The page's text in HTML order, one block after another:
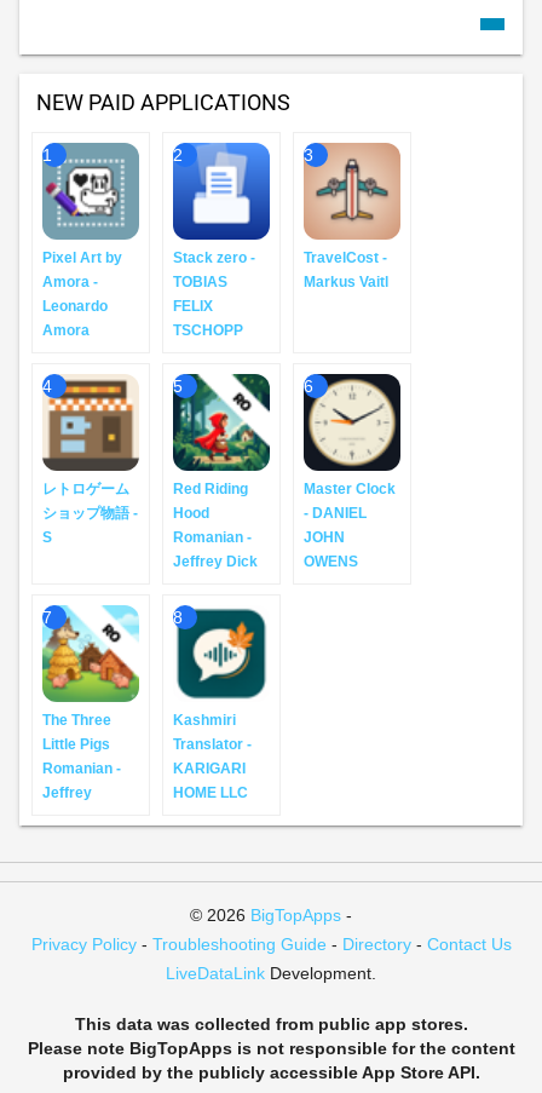
NEW PAID APPLICATIONS
1
Pixel Art by
Amora -
Leonardo
Amora
2
Stack zero -
TOBIAS
FELIX
TSCHOPP
3
TravelCost -
Markus Vaitl
4
レトロゲーム
ショップ物語 -
S
5
Red Riding
Hood
Romanian -
Jeffrey Dick
6
Master Clock
- DANIEL
JOHN
OWENS
7
The Three
Little Pigs
Romanian -
Jeffrey
8
Kashmiri
Translator -
KARIGARI
HOME LLC
© 2026 BigTopApps -
Privacy Policy- Troubleshooting Guide - Directory- Contact Us
LiveDataLink Development.
This data was collected from public app stores.
Please note BigTopApps is not responsible for the content
provided by the publicly accessible App Store API.